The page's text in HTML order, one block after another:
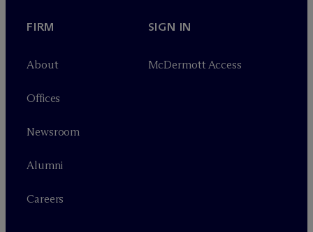
FIRM
About
Offices
Newsroom
Alumni
Careers
SIGN IN
McDermott Access